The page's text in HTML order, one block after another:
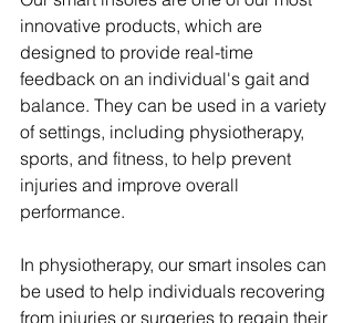
innovative products, which are
designed to provide real-time
feedback on an individual's gait and
balance. They can be used in a variety
of settings, including physiotherapy,
sports, and fitness, to help prevent
injuries and improve overall
performance.
In physiotherapy, our smart insoles can
be used to help individuals recovering
from injuries or surgeries to regain their